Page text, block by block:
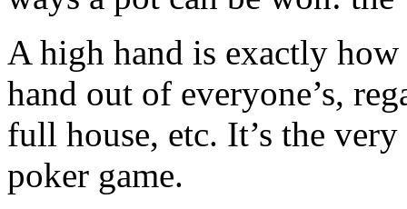
A high hand is exactly
hand out of everyone’s,
full house, etc. It’s the
poker game.